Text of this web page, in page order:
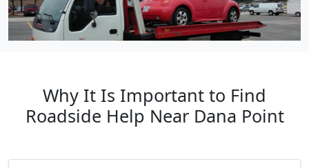
Why It Is Important to Find
Roadside Help Near Dana Point